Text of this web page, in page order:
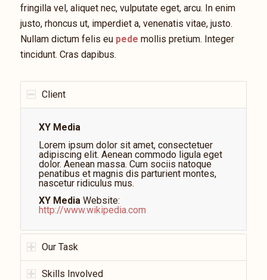
fringilla vel, aliquet nec, vulputate eget, arcu. In enim
justo, rhoncus ut, imperdiet a, venenatis vitae, justo.
Nullam dictum felis eu pede mollis pretium. Integer
tincidunt. Cras dapibus.
Client
XY Media
Lorem ipsum dolor sit amet, consectetuer
adipiscing elit. Aenean commodo ligula eget
dolor. Aenean massa. Cum sociis natoque
penatibus et magnis dis parturient montes,
nascetur ridiculus mus.
XY MediaWebsite:
http://www.wikipedia.com
Our Task
Skills Involved